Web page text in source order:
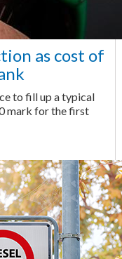
as cost of
to fill up a typical
mark for the first